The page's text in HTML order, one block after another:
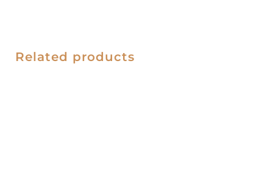
Related products